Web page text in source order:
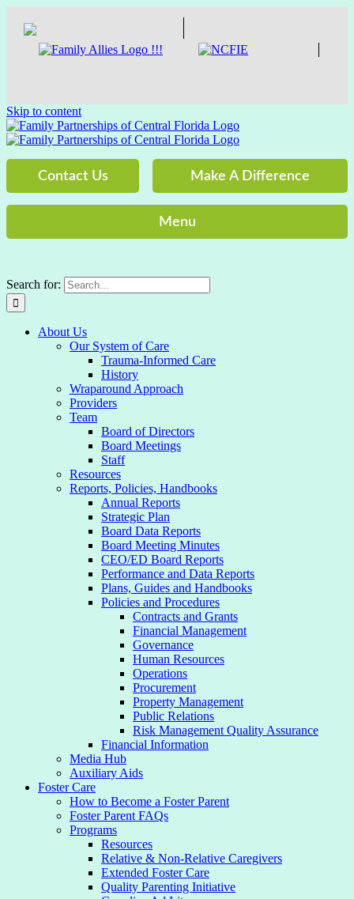
Skip to content
Contact Us Make A Difference
Menu
Search for:
About Us
Our System of Care
Trauma-Informed Care
History
Wraparound Approach
Providers
Team
Board of Directors
Board Meetings
Staff
Resources
Reports, Policies, Handbooks
Annual Reports
Strategic Plan
Board Data Reports
Board Meeting Minutes
CEO/ED Board Reports
Performance and Data Reports
Plans, Guides and Handbooks
Policies and Procedures
Contracts and Grants
Financial Management
Governance
Human Resources
Operations
Procurement
Property Management
Public Relations
Risk Management Quality Assurance
Financial Information
Media Hub
Auxiliary Aids
Foster Care
How to Become a Foster Parent
Foster Parent FAQs
Programs
Resources
Relative & Non-Relative Caregivers
Extended Foster Care
Quality Parenting Initiative